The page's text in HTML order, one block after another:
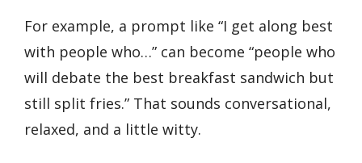
For example, a prompt like “I get along best
with people who…” can become “people who
will debate the best breakfast sandwich but
still split fries.” That sounds conversational,
relaxed, and a little witty.